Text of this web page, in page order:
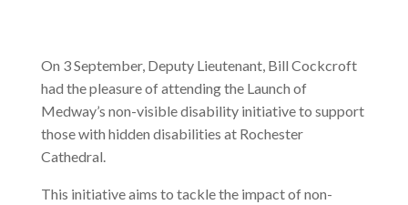
On 3 September, Deputy Lieutenant, Bill Cockcroft
had the pleasure of attending the Launch of
Medway’s non-visible disability initiative to support
those with hidden disabilities at Rochester
Cathedral.
This initiative aims to tackle the impact of non-